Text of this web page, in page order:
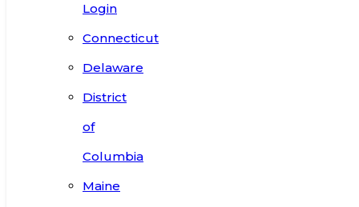
Login
Connecticut
Delaware
District
of
Columbia
Maine